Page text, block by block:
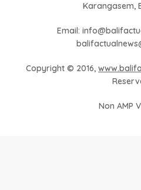
Karangasem,
Email:
Copyright © 2016,
Non AMP